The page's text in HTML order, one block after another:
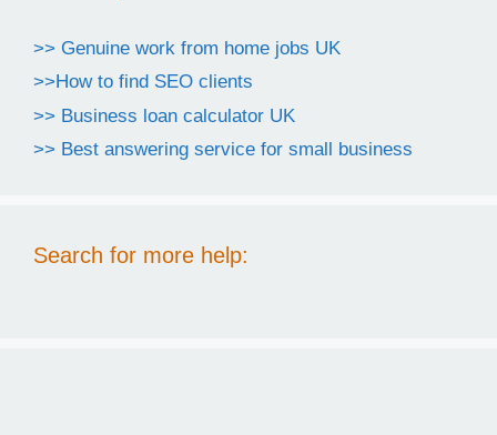
>> Genuine work from home jobs UK
>>How to find SEO clients
>> Business loan calculator UK
>> Best answering service for small business
Search for more help: